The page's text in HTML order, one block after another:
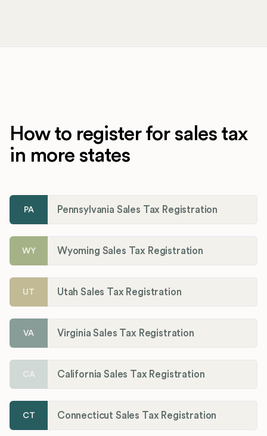
How to register for sales tax
in more states
PA Pennsylvania Sales Tax Registration
WY Wyoming Sales Tax Registration
UT Utah Sales Tax Registration
VA Virginia Sales Tax Registration
CA California Sales Tax Registration
CT Connecticut Sales Tax Registration